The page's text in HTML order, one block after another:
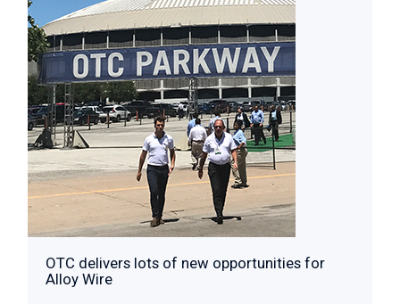
OTC delivers lots of new opportunities for
Alloy Wire